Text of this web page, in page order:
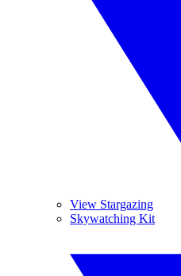
View Stargazing
Skywatching Kit